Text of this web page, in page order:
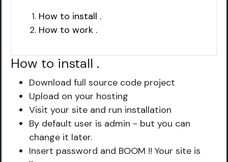
How to install .
How to work .
How to install .
Download full source code project
Upload on your hosting
Visit your site and run installation
By default user is admin - but you can
change it later.
Insert password and BOOM !! Your site is